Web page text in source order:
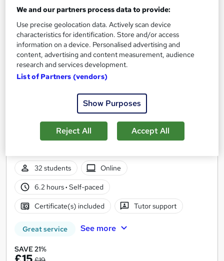
Google SEO Ranking Factors | Keyword Research | On-Page
SEO and Off-Page SEO Foundations | National SEO vs Local
32 students
Online
6.2 hours· Self-paced
Certificate(s) included Tutor support
Great service See more
SAVE 21%
We and our partners process data to provide:
Use precise geolocation data. Actively scan device
characteristics for identification. Store and/or access
information on a device. Personalised advertising and
content, advertising and content measurement, audience
research and services development.
List of Partners (vendors)
Show Purposes
Reject All Accept All